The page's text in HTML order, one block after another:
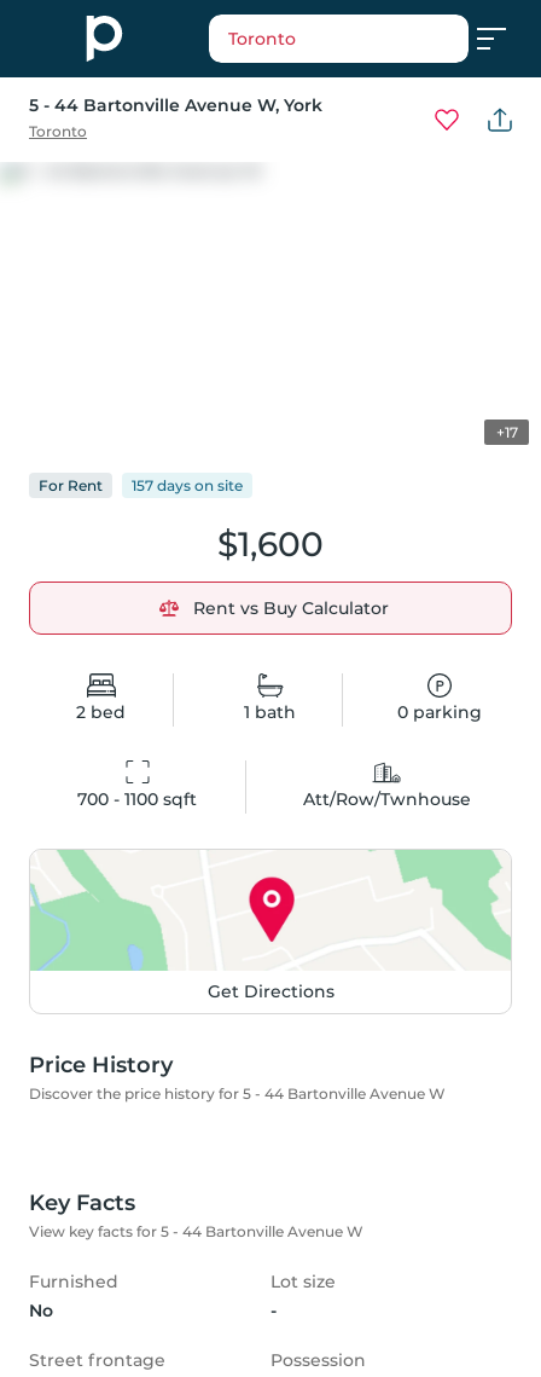
Toronto
5 - 44 Bartonville Avenue W, York
Toronto
+17
2 bed 1 bath 0 parking
700 - 1100 sqft Att/Row/Twnhouse
$1,600
Rent vs Buy Calculator
For Rent 157 days on site
Get Directions
Price History
Discover the price history for 5 - 44 Bartonville Avenue W
Key Facts
View key facts for 5 - 44 Bartonville Avenue W
Furnished
No
Lot size
-
Street frontage
Possession